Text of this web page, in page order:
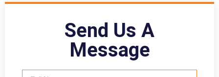
Send Us A
Message